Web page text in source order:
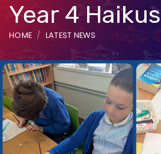
Year 4 Haikus
HOME LATEST NEWS